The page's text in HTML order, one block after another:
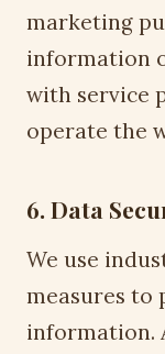
marketing
information
with service
operate the
6. Data
We use
measures to
information.